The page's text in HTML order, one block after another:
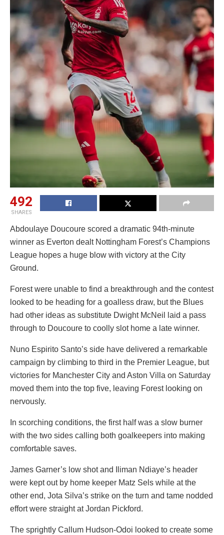
492
SHARES
Abdoulaye Doucoure scored a dramatic 94th-minute
winner as Everton dealt Nottingham Forest’s Champions
League hopes a huge blow with victory at the City
Ground.
Forest were unable to find a breakthrough and the contest
looked to be heading for a goalless draw, but the Blues
had other ideas as substitute Dwight McNeil laid a pass
through to Doucoure to coolly slot home a late winner.
Nuno Espirito Santo’s side have delivered a remarkable
campaign by climbing to third in the Premier League, but
victories for Manchester City and Aston Villa on Saturday
moved them into the top five, leaving Forest looking on
nervously.
In scorching conditions, the first half was a slow burner
with the two sides calling both goalkeepers into making
comfortable saves.
James Garner’s low shot and Iliman Ndiaye’s header
were kept out by home keeper Matz Sels while at the
other end, Jota Silva’s strike on the turn and tame nodded
effort were straight at Jordan Pickford.
The sprightly Callum Hudson-Odoi looked to create some